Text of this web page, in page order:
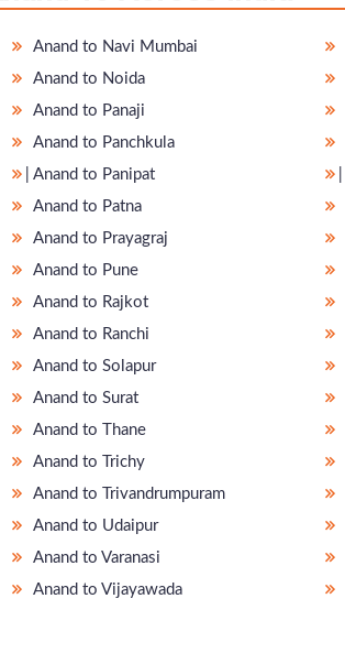
Anand to Navi Mumbai
Anand to Noida
Anand to Panaji
Anand to Panchkula
̵ Anand to Panipat
Anand to Patna
Anand to Prayagraj
Anand to Pune
Anand to Rajkot
Anand to Ranchi
Anand to Solapur
Anand to Surat
Anand to Thane
Anand to Trichy
Anand to Trivandrumpuram
Anand to Udaipur
Anand to Varanasi
Anand to Vijayawada